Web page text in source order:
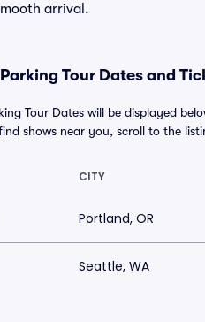
arrival.
Tour Dates and
Tour Dates will be displayed
shows near you, scroll to the
CITY
Portland, OR
Seattle, WA